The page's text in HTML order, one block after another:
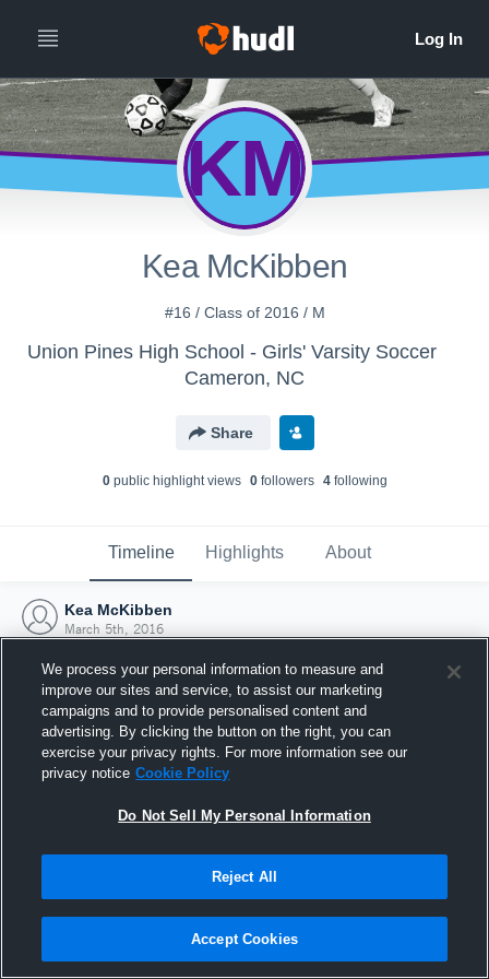
KM
Kea McKibben
#16 / Class of 2016 / M
Union Pines High School - Girls' Varsity Soccer
Cameron, NC
Share
0public highlight views 0followers 4following
Timeline Highlights About
Kea McKibben
March 5th, 2016
Joined Hudl
5 March 2016
We process your personal information to measure and
improve our sites and service, to assist our marketing
campaigns and to provide personalised content and
advertising. By clicking the button on the right, you can
exercise your privacy rights. For more information see our
privacy notice Cookie Policy
Do Not Sell My Personal Information
Reject All
Accept Cookies